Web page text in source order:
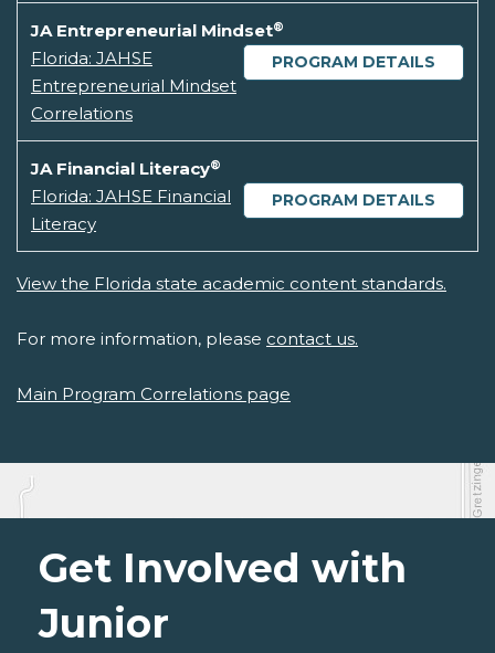
JA Entrepreneurial Mindset®
PROGRAM DETAILS
Florida: JAHSE
Entrepreneurial Mindset
Correlations
JA Financial Literacy®
PROGRAM DETAILS
Florida: JAHSE Financial
Literacy
View the Florida state academic content standards.
For more information, please contact us.
Main Program Correlations page
Get Involved with
Junior